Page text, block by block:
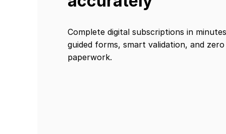
Complete digital subscriptions in
guided forms, smart validation, and zero
paperwork.